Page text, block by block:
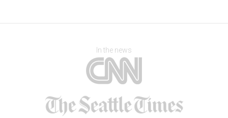
In the news